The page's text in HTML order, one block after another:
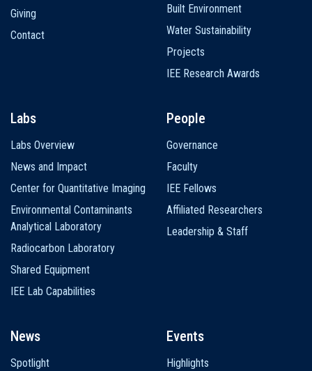
Giving
Contact
Built Environment
Water Sustainability
Projects
IEE Research Awards
Labs
Labs Overview
News and Impact
Center for Quantitative Imaging
Environmental Contaminants
Analytical Laboratory
Radiocarbon Laboratory
Shared Equipment
IEE Lab Capabilities
People
Governance
Faculty
IEE Fellows
Affiliated Researchers
Leadership & Staff
News
Spotlight
Events
Highlights